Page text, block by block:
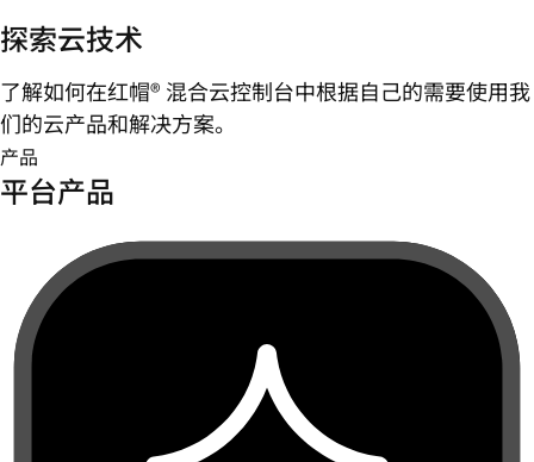
探索云技术
了解如何在红帽® 混合云控制台中根据自己的需要使用我
们的云产品和解决方案。
产品
平台产品